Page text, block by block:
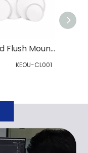
Round Flush Mount Ceiling Light
KEOU-CL001